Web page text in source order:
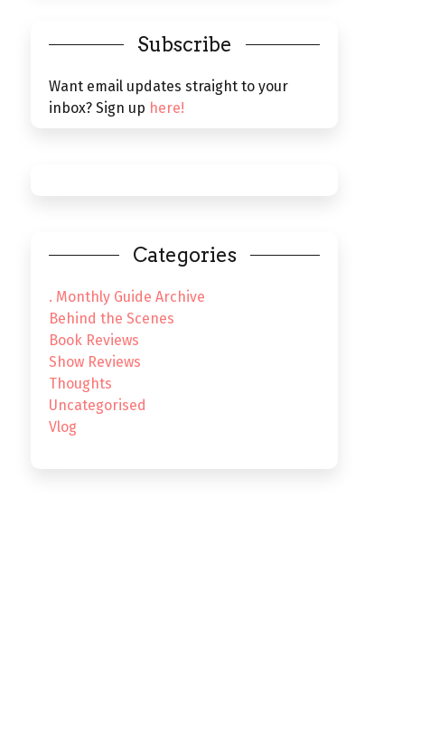
Subscribe
Want email updates straight to your
inbox? Sign up here!
Categories
. Monthly Guide Archive
Behind the Scenes
Book Reviews
Show Reviews
Thoughts
Uncategorised
Vlog